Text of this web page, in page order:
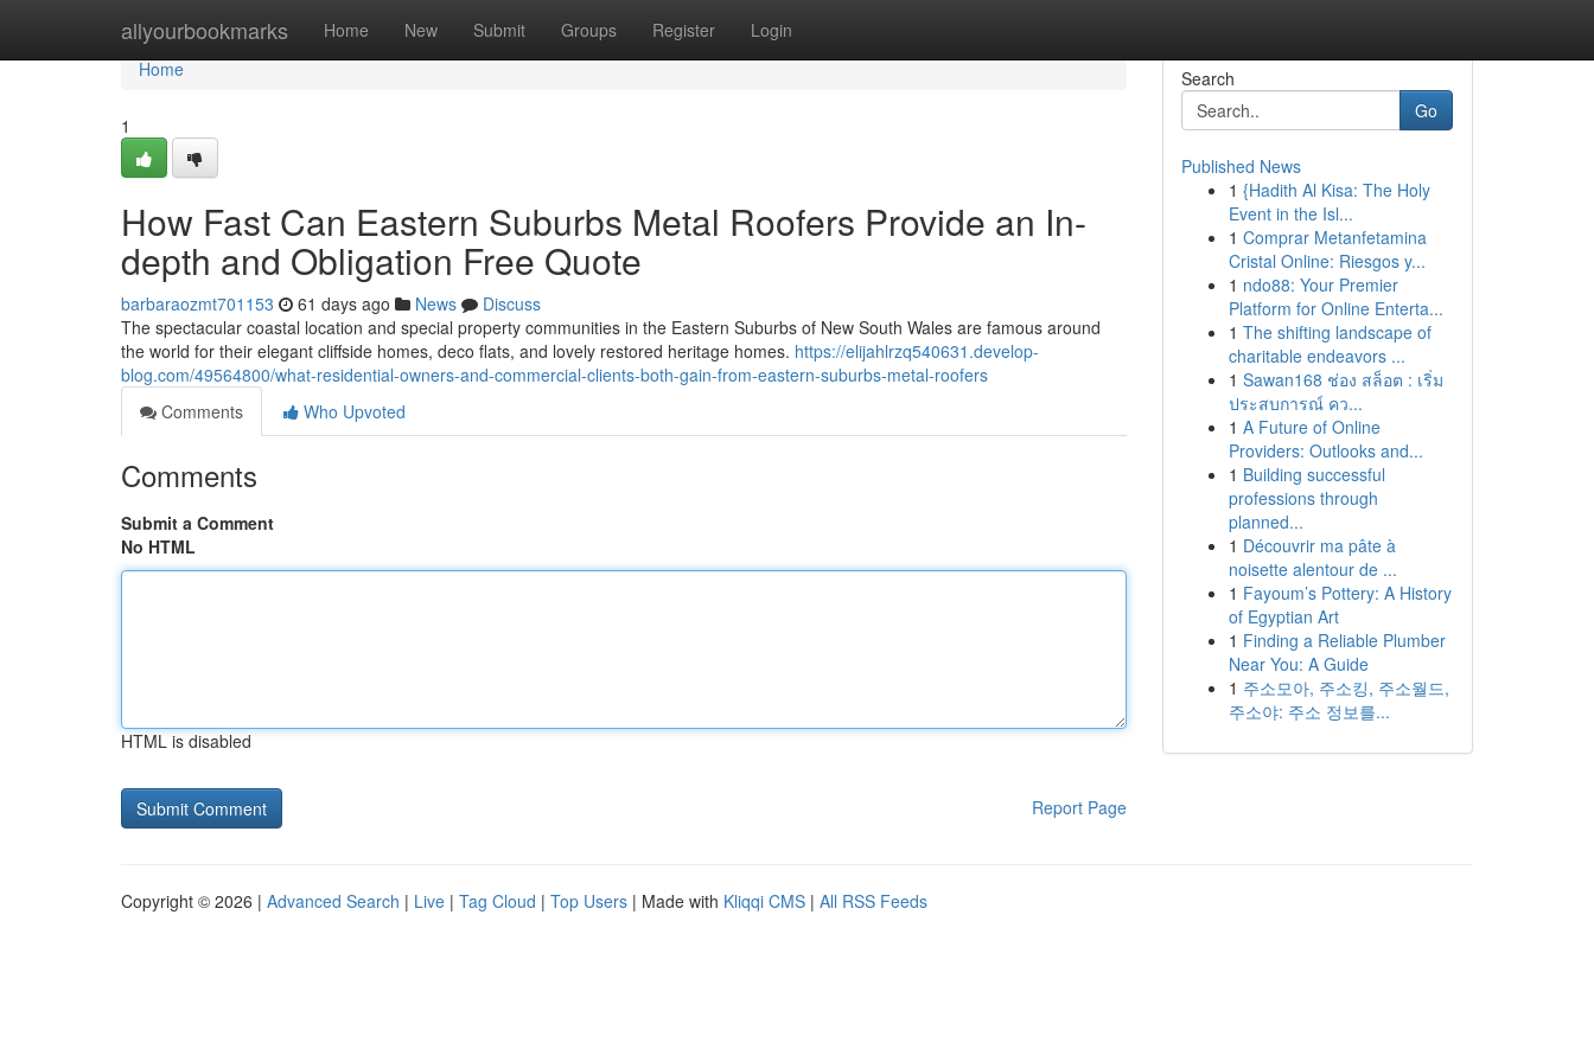
allyourbookmarks Home New Submit Groups Register Login
Home
Home
1
How Fast Can Eastern Suburbs Metal Roofers Provide an In-
depth and Obligation Free Quote
barbaraozmt701153 61 days ago News
Discuss
The spectacular coastal location and special property communities in the Eastern Suburbs of New South Wales are famous around
the world for their elegant cliffside homes, deco flats, and lovely restored heritage homes. https://elijahlrzq540631.develop-
blog.com/49564800/what-residential-owners-and-commercial-clients-both-gain-from-eastern-suburbs-metal-roofers
Comments
Who Upvoted
Comments
Submit a Comment
No HTML
HTML is disabled
Report Page
Search
Go
Published News
1 {Hadith Al Kisa: The Holy
Event in the Isl...
1 Comprar Metanfetamina
Cristal Online: Riesgos y...
1 ndo88: Your Premier
Platform for Online Enterta...
1 The shifting landscape of
charitable endeavors ...
1 Sawan168 ช่อง สล็อต : เริ่ม
ประสบการณ์ คว...
1 A Future of Online
Providers: Outlooks and...
1 Building successful
professions through
planned...
1 Découvrir ma pâte à
noisette alentour de ...
1 Fayoum’s Pottery: A History
of Egyptian Art
1 Finding a Reliable Plumber
Near You: A Guide
1 주소모아, 주소킹, 주소월드,
주소야: 주소 정보를...
Copyright © 2026 | Advanced Search | Live | Tag Cloud | Top Users | Made with Kliqqi CMS | All RSS Feeds